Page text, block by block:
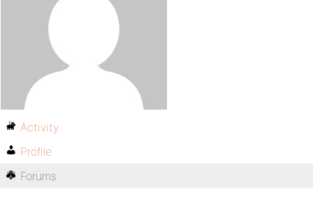
Activity
Profile
Forums